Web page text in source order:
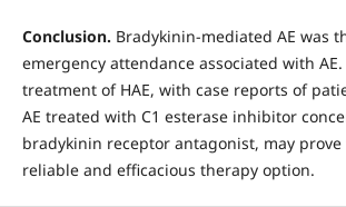
Conclusion. Bradykinin-mediated AE was
emergency attendance associated with
treatment of HAE, with case reports of
AE treated with C1 esterase inhibitor
bradykinin receptor antagonist, may prove
reliable and efficacious therapy option.